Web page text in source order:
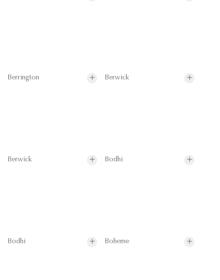
Berrington Berwick
Berwick Bodhi
Bodhi Boheme